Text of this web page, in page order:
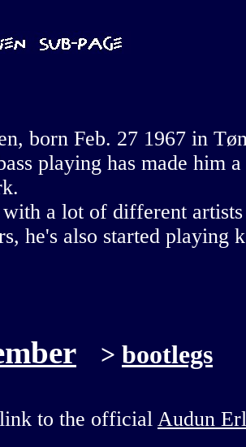
born Feb. 27 1967 in
playing has made him
a lot of different
he's also started playing
> bootlegs
to the official Audun